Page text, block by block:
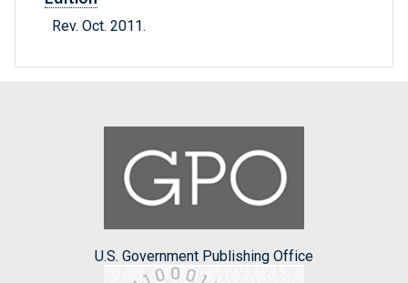
Rev. Oct. 2011.
U.S. Government Publishing Office